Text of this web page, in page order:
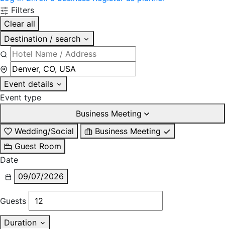
Filters
Clear all
Destination / search
Event details
Event type
Business Meeting
Wedding/Social
Business Meeting
Guest Room
Date
09/07/2026
Guests
Duration